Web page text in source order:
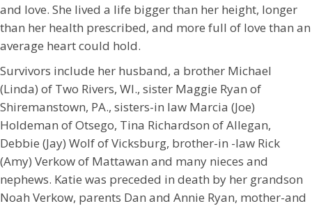
and love. She lived a life bigger than her height, longer
than her health prescribed, and more full of love than an
average heart could hold.
Survivors include her husband, a brother Michael
(Linda) of Two Rivers, WI., sister Maggie Ryan of
Shiremanstown, PA., sisters-in law Marcia (Joe)
Holdeman of Otsego, Tina Richardson of Allegan,
Debbie (Jay) Wolf of Vicksburg, brother-in -law Rick
(Amy) Verkow of Mattawan and many nieces and
nephews. Katie was preceded in death by her grandson
Noah Verkow, parents Dan and Annie Ryan, mother-and